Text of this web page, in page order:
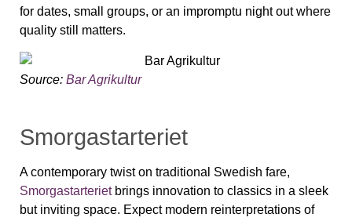
for dates, small groups, or an impromptu night out where
quality still matters.
Source: Bar Agrikultur
Smorgastarteriet
A contemporary twist on traditional Swedish fare,
Smorgastarterietbrings innovation to classics in a sleek
but inviting space. Expect modern reinterpretations of